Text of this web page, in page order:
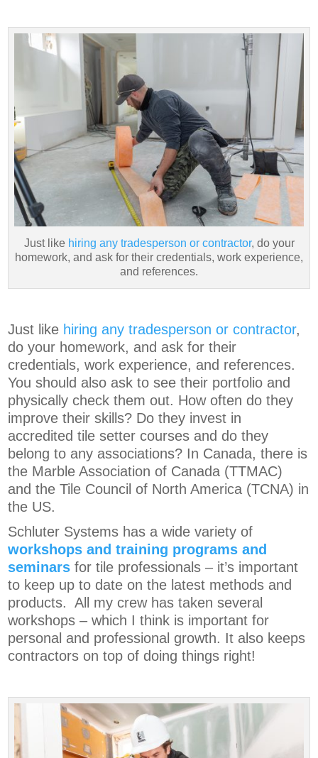
Just like hiring any tradesperson or contractor, do your
homework, and ask for their credentials, work experience,
and references.
Just like hiring any tradesperson or contractor,
do your homework, and ask for their
credentials, work experience, and references.
You should also ask to see their portfolio and
physically check them out. How often do they
improve their skills? Do they invest in
accredited tile setter courses and do they
belong to any associations? In Canada, there is
the Marble Association of Canada (TTMAC)
and the Tile Council of North America (TCNA) in
the US.
Schluter Systems has a wide variety of
workshops and training programs and
seminars for tile professionals – it’s important
to keep up to date on the latest methods and
products. All my crew has taken several
workshops – which I think is important for
personal and professional growth. It also keeps
contractors on top of doing things right!